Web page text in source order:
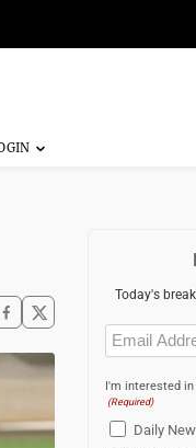
Today's
Email
(Required)
I'm interested
(Required)
Daily